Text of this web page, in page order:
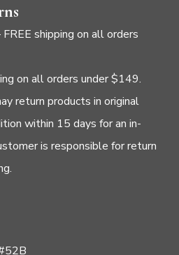
shipping on all orders
on all orders under $149.
return products in original
within 15 days for an in-
is responsible for return